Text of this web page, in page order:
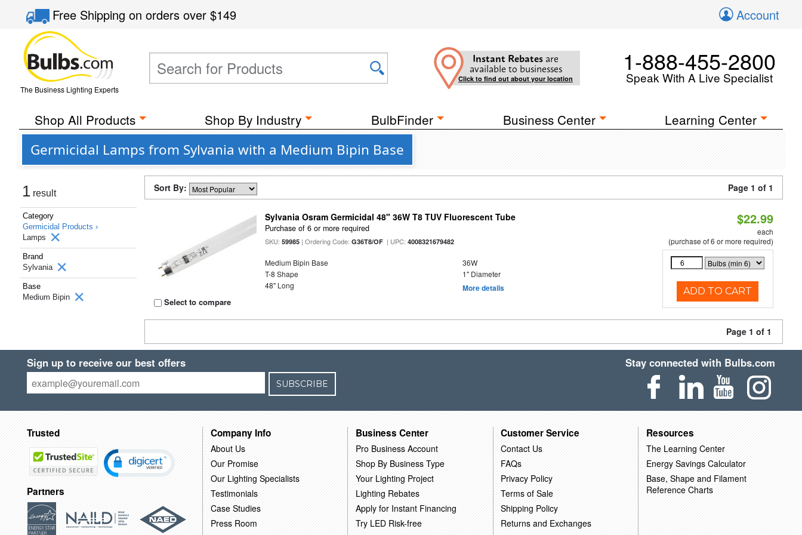
Free Shippingon orders over$149 Account
The Business Lighting Experts
Instant Rebates are
available to businesses
Click to find out about your location
1-888-455-2800
Speak With A Live Specialist
Shop All Products Shop By Industry BulbFinder Business Center Learning Center
Germicidal Lamps from Sylvania with a Medium Bipin Base
1 result
Category
Germicidal Products ›
Lamps
Brand
Sylvania
Base
Medium Bipin
Sort By: Page 1 of 1
Select to compare
Sylvania Osram Germicidal 48" 36W T8 TUV Fluorescent Tube
Purchase of 6 or more required
SKU:59985 | Ordering Code:G36T8/OF | UPC:4008321679482
Medium Bipin Base
36W
T-8 Shape
1" Diameter
48" Long
More details
$22.99
each
(purchase of 6 or more required)
ADD TO CART
Page 1 of 1
Sign up to receive our best offers
SUBSCRIBE
Stay connected with Bulbs.com
Trusted
Partners
Company Info
About Us
Our Promise
Our Lighting Specialists
Testimonials
Case Studies
Press Room
Business Center
Pro Business Account
Shop By Business Type
Your Lighting Project
Lighting Rebates
Apply for Instant Financing
Try LED Risk-free
Customer Service
Contact Us
FAQs
Privacy Policy
Terms of Sale
Shipping Policy
Returns and Exchanges
Resources
The Learning Center
Energy Savings Calculator
Base, Shape and Filament
Reference Charts